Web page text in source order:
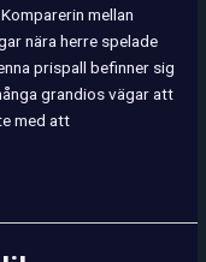
mellan
nära herre spelade
prispall befinner sig
grandios vägar att
med att